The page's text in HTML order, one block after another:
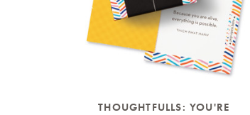
THOUGHTFULLS: YOU'RE